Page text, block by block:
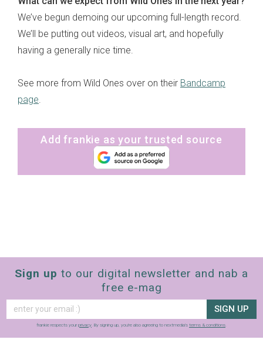
We’ve begun demoing our upcoming full-length record.
We’ll be putting out videos, visual art, and hopefully
having a generally nice time.
See more from Wild Ones over on their Bandcamp
page.
Add frankie as your trusted source
Sign up to our digital newsletter and nab a
free e-mag
SIGN UP
frankie respects your privacy. By signing up, you’re also agreeing to nextmedia’s terms & conditions.